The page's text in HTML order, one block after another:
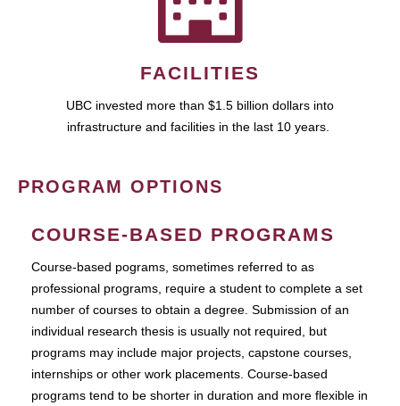
FACILITIES
UBC invested more than $1.5 billion dollars into
infrastructure and facilities in the last 10 years.
PROGRAM OPTIONS
COURSE-BASED PROGRAMS
Course-based pograms, sometimes referred to as
professional programs, require a student to complete a set
number of courses to obtain a degree. Submission of an
individual research thesis is usually not required, but
programs may include major projects, capstone courses,
internships or other work placements. Course-based
programs tend to be shorter in duration and more flexible in